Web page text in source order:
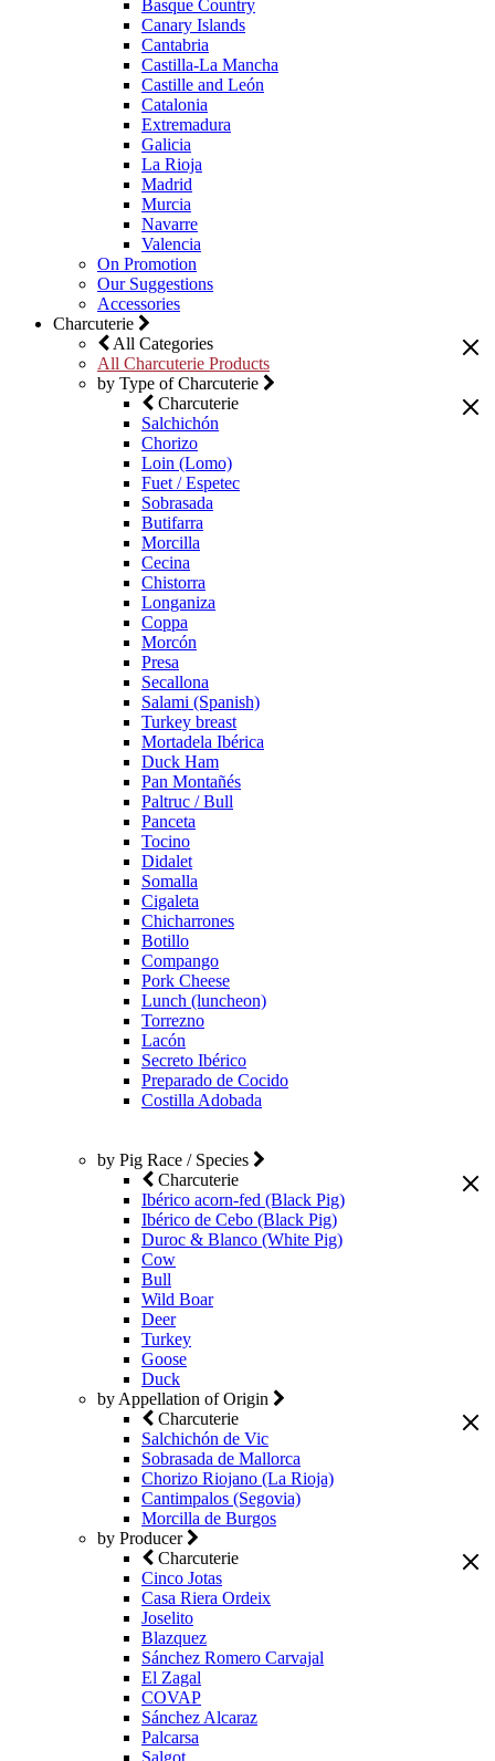
Basque Country
Canary Islands
Cantabria
Castilla-La Mancha
Castille and León
Catalonia
Extremadura
Galicia
La Rioja
Madrid
Murcia
Navarre
Valencia
On Promotion
Our Suggestions
Accessories
Charcuterie
All Categories
All Charcuterie Products
by Type of Charcuterie
Charcuterie
Salchichón
Chorizo
Loin (Lomo)
Fuet / Espetec
Sobrasada
Butifarra
Morcilla
Cecina
Chistorra
Longaniza
Coppa
Morcón
Presa
Secallona
Salami (Spanish)
Turkey breast
Mortadela Ibérica
Duck Ham
Pan Montañés
Paltruc / Bull
Panceta
Tocino
Didalet
Somalla
Cigaleta
Chicharrones
Botillo
Compango
Pork Cheese
Lunch (luncheon)
Torrezno
Lacón
Secreto Ibérico
Preparado de Cocido
Costilla Adobada
by Pig Race / Species
Charcuterie
Ibérico acorn-fed (Black Pig)
Ibérico de Cebo (Black Pig)
Duroc & Blanco (White Pig)
Cow
Bull
Wild Boar
Deer
Turkey
Goose
Duck
by Appellation of Origin
Charcuterie
Salchichón de Vic
Sobrasada de Mallorca
Chorizo Riojano (La Rioja)
Cantimpalos (Segovia)
Morcilla de Burgos
by Producer
Charcuterie
Cinco Jotas
Casa Riera Ordeix
Joselito
Blazquez
Sánchez Romero Carvajal
El Zagal
COVAP
Sánchez Alcaraz
Palcarsa
Salgot